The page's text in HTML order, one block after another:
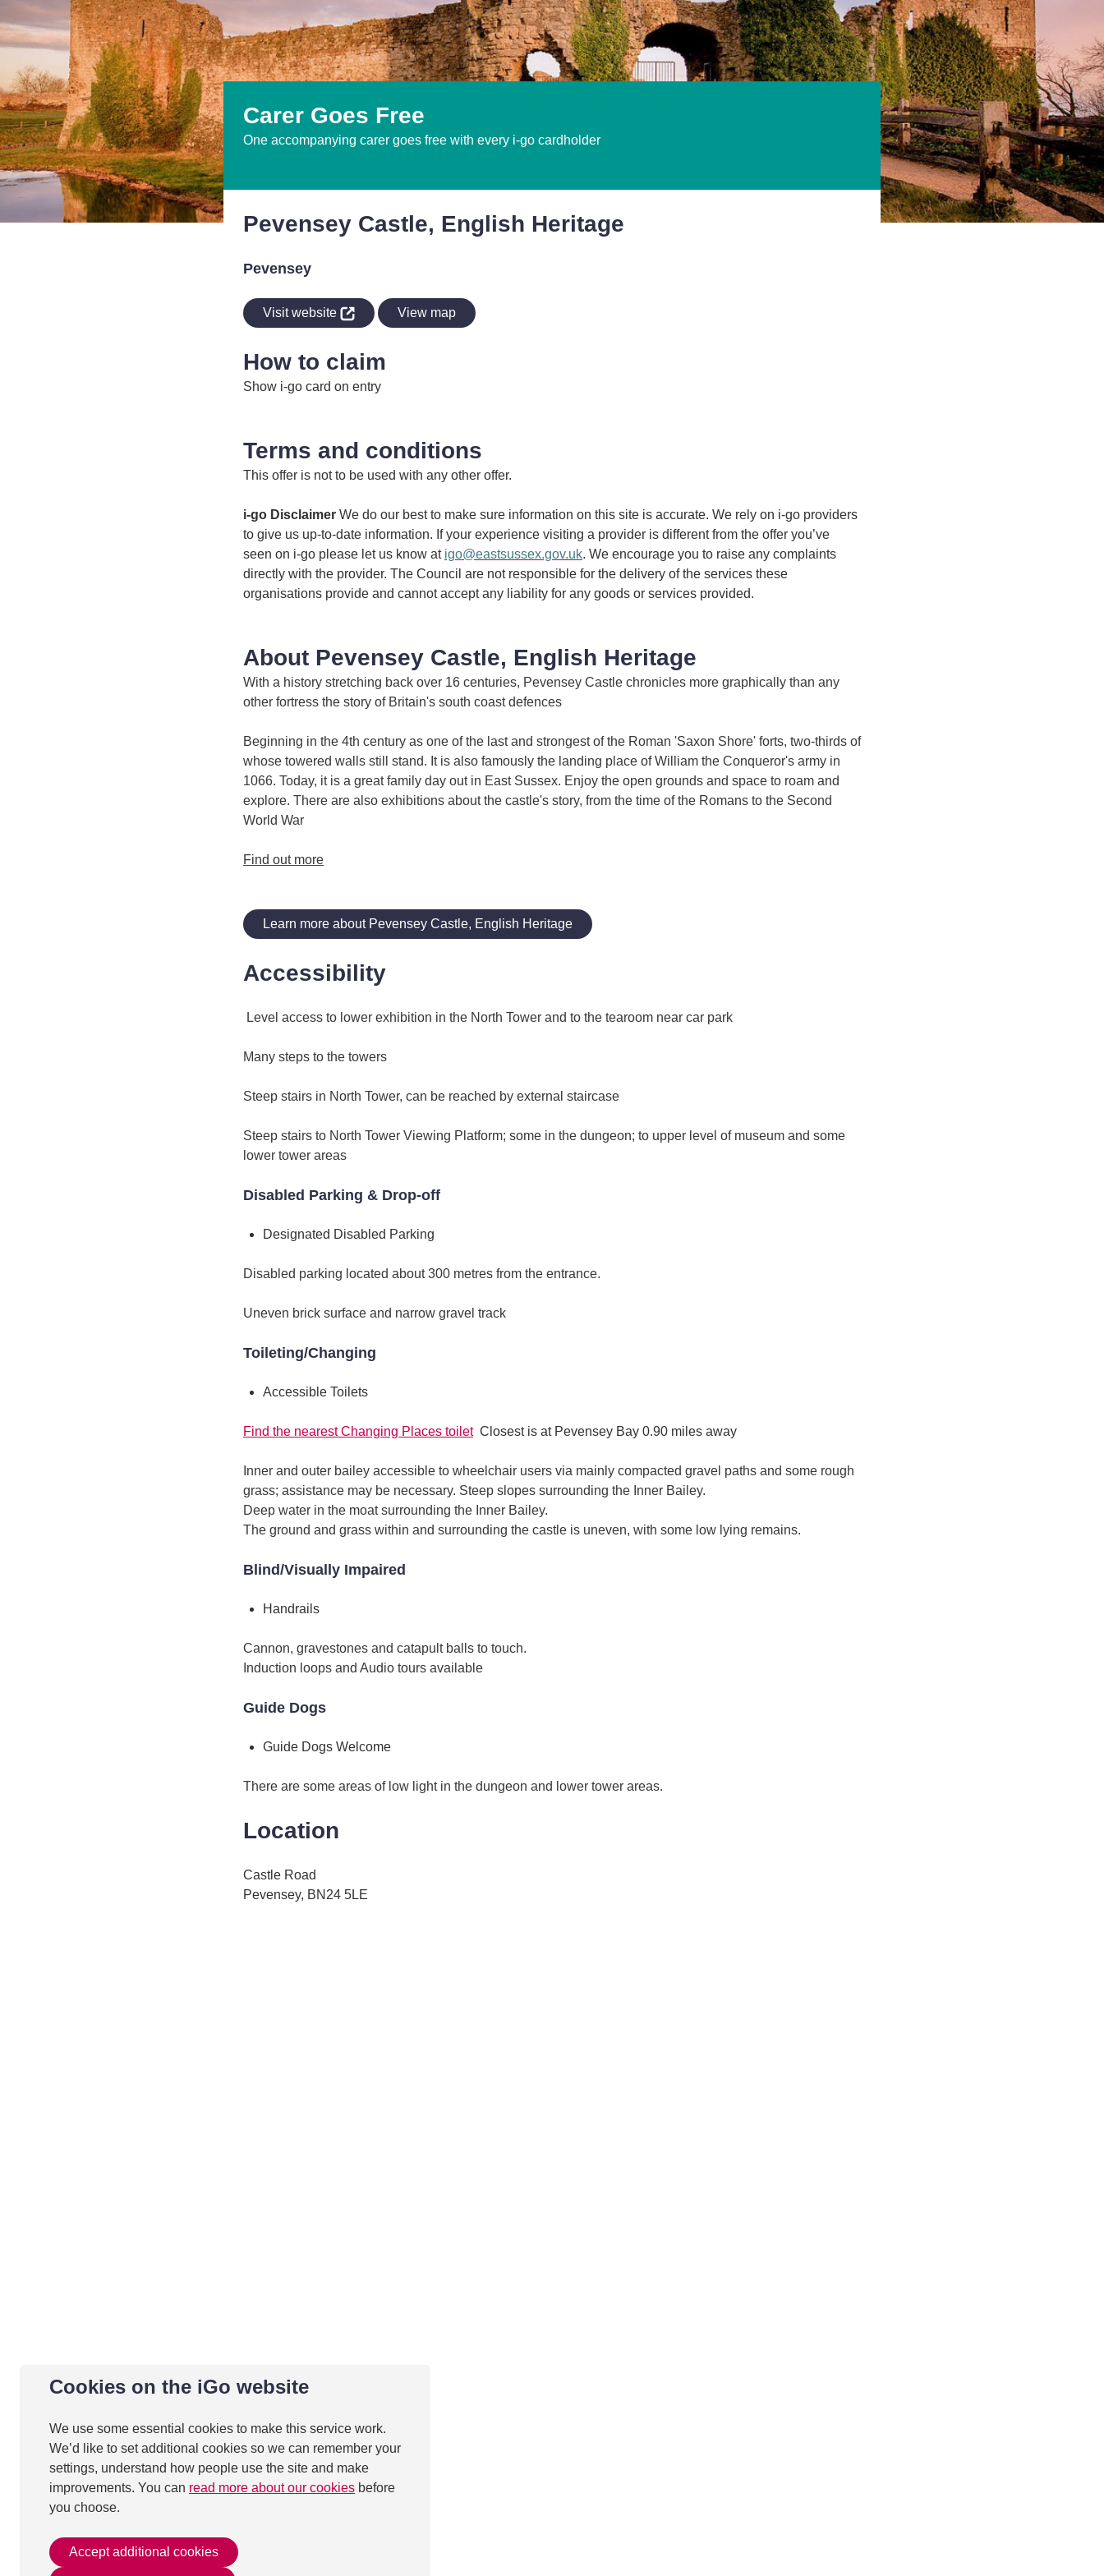
Cookies on the iGo website
We use some essential cookies to make this service work.
We’d like to set additional cookies so we can remember your
settings, understand how people use the site and make
improvements. You can read more about our cookies before
you choose.
Accept additional cookies
Carer Goes Free
One accompanying carer goes free with every i-go cardholder
Pevensey Castle, English Heritage
Pevensey
Visit website View map
How to claim
Show i-go card on entry
Terms and conditions
This offer is not to be used with any other offer.
i-go Disclaimer We do our best to make sure information on this site is accurate. We rely on i-go providers
to give us up-to-date information. If your experience visiting a provider is different from the offer you’ve
seen on i-go please let us know at igo@eastsussex.gov.uk. We encourage you to raise any complaints
directly with the provider. The Council are not responsible for the delivery of the services these
organisations provide and cannot accept any liability for any goods or services provided.
About Pevensey Castle, English Heritage
With a history stretching back over 16 centuries, Pevensey Castle chronicles more graphically than any
other fortress the story of Britain's south coast defences
Beginning in the 4th century as one of the last and strongest of the Roman 'Saxon Shore' forts, two-thirds of
whose towered walls still stand. It is also famously the landing place of William the Conqueror's army in
1066. Today, it is a great family day out in East Sussex. Enjoy the open grounds and space to roam and
explore. There are also exhibitions about the castle's story, from the time of the Romans to the Second
World War
Find out more
Learn more about Pevensey Castle, English Heritage
Accessibility
Level access to lower exhibition in the North Tower and to the tearoom near car park
Many steps to the towers
Steep stairs in North Tower, can be reached by external staircase
Steep stairs to North Tower Viewing Platform; some in the dungeon; to upper level of museum and some
lower tower areas
Disabled Parking & Drop-off
Designated Disabled Parking
Disabled parking located about 300 metres from the entrance.
Uneven brick surface and narrow gravel track
Toileting/Changing
Accessible Toilets
Find the nearest Changing Places toiletClosest is at Pevensey Bay 0.90 miles away
Inner and outer bailey accessible to wheelchair users via mainly compacted gravel paths and some rough
grass; assistance may be necessary. Steep slopes surrounding the Inner Bailey.
Deep water in the moat surrounding the Inner Bailey.
The ground and grass within and surrounding the castle is uneven, with some low lying remains.
Blind/Visually Impaired
Handrails
Cannon, gravestones and catapult balls to touch.
Induction loops and Audio tours available
Guide Dogs
Guide Dogs Welcome
There are some areas of low light in the dungeon and lower tower areas.
Location
Castle Road
Pevensey, BN24 5LE